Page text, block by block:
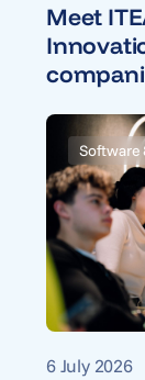
Meet
Software
6 July 2026